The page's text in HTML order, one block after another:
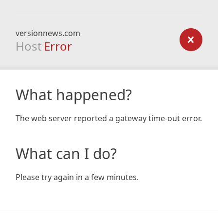
versionnews.com
Host Error
What happened?
The web server reported a gateway time-out error.
What can I do?
Please try again in a few minutes.